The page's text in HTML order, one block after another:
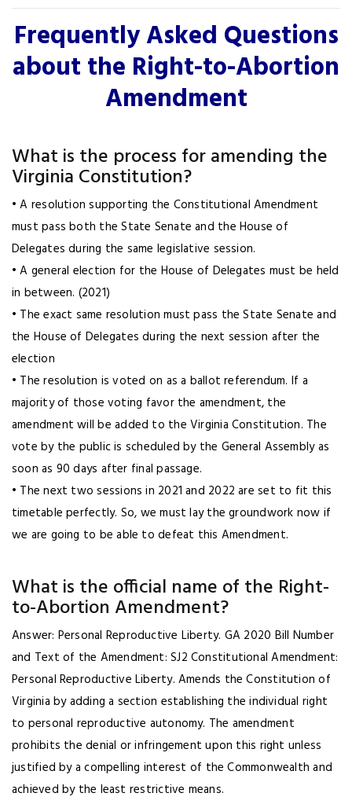
Frequently Asked Questions
about the Right-to-Abortion
Amendment
What is the process for amending the
Virginia Constitution?
• A resolution supporting the Constitutional Amendment
must pass both the State Senate and the House of
Delegates during the same legislative session.
• A general election for the House of Delegates must be held
in between. (2021)
• The exact same resolution must pass the State Senate and
the House of Delegates during the next session after the
election
• The resolution is voted on as a ballot referendum. If a
majority of those voting favor the amendment, the
amendment will be added to the Virginia Constitution. The
vote by the public is scheduled by the General Assembly as
soon as 90 days after final passage.
• The next two sessions in 2021 and 2022 are set to fit this
timetable perfectly. So, we must lay the groundwork now if
we are going to be able to defeat this Amendment.
What is the official name of the Right-
to-Abortion Amendment?
Answer: Personal Reproductive Liberty. GA 2020 Bill Number
and Text of the Amendment: SJ2 Constitutional Amendment:
Personal Reproductive Liberty. Amends the Constitution of
Virginia by adding a section establishing the individual right
to personal reproductive autonomy. The amendment
prohibits the denial or infringement upon this right unless
justified by a compelling interest of the Commonwealth and
achieved by the least restrictive means.